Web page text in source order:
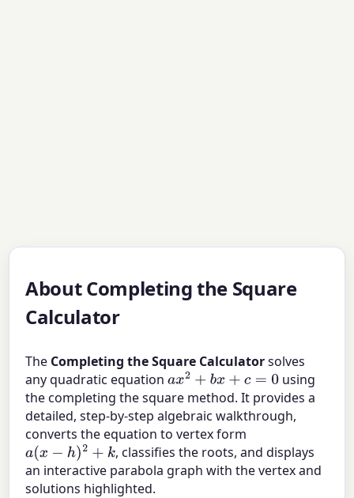
About Completing the Square
Calculator
The Completing the Square Calculatorsolves
any quadratic equationax2+bx +c=0
using
the completing the square method. It provides a
detailed, step-by-step algebraic walkthrough,
converts the equation to vertex form
a(x− h)2+k
, classifies the roots, and displays
an interactive parabola graph with the vertex and
solutions highlighted.